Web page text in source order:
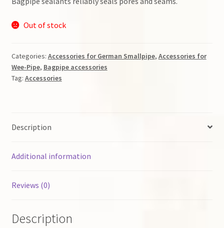
Gut zu wissen
Warenkorb (0 items)
Out of stock
Categories: Accessories for German Smallpipe, Accessories for
Wee-Pipe, Bagpipe accessories
Tag: Accessories
Description
Additional information
Reviews (0)
Description